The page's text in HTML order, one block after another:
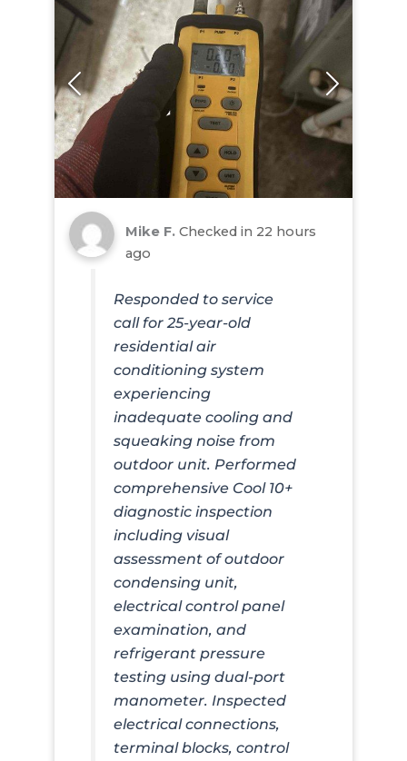
Mike F. Checked in 22 hours
ago
Responded to service
call for 25-year-old
residential air
conditioning system
experiencing
inadequate cooling and
squeaking noise from
outdoor unit. Performed
comprehensive Cool 10+
diagnostic inspection
including visual
assessment of outdoor
condensing unit,
electrical control panel
examination, and
refrigerant pressure
testing using dual-port
manometer. Inspected
electrical connections,
terminal blocks, control